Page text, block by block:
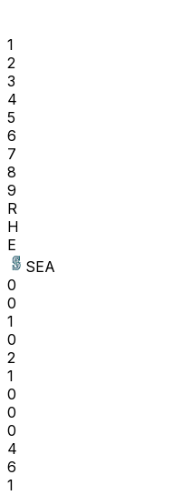
1
2
3
4
5
6
7
8
9
R
H
E
SEA
0
0
1
0
2
1
0
0
0
4
6
1